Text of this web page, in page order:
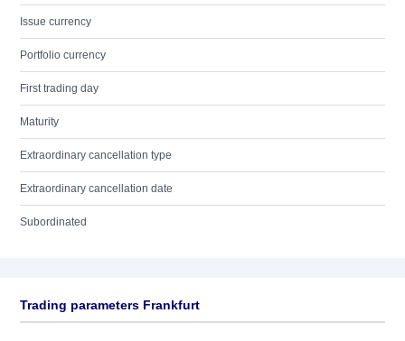
Issue currency
Portfolio currency
First trading day
Maturity
Extraordinary cancellation type
Extraordinary cancellation date
Subordinated
Trading parameters Frankfurt